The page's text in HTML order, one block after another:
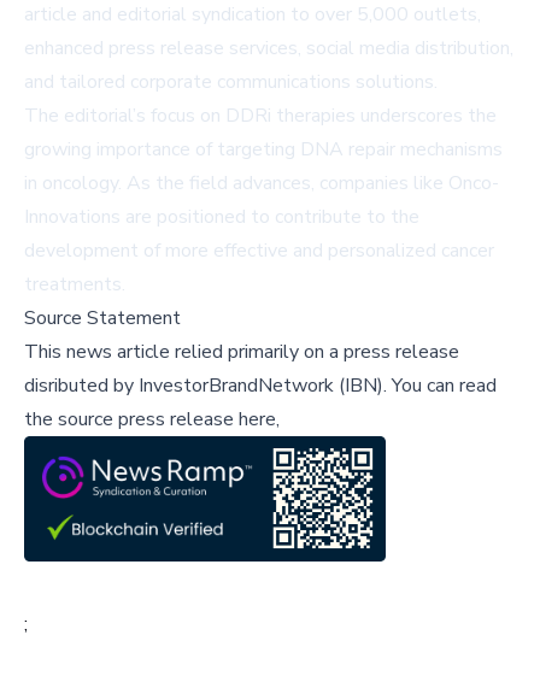
article and editorial syndication to over 5,000 outlets,
enhanced press release services, social media distribution,
and tailored corporate communications solutions.
The editorial’s focus on DDRi therapies underscores the
growing importance of targeting DNA repair mechanisms
in oncology. As the field advances, companies like Onco-
Innovations are positioned to contribute to the
development of more effective and personalized cancer
treatments.
Source Statement
This news article relied primarily on a press release
disributed by InvestorBrandNetwork (IBN).You can read
the source press release here,
;